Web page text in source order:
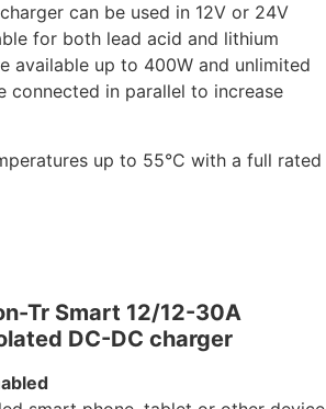
can be used in 12V or 24V
for both lead acid and lithium
available up to 400W and unlimited
connected in parallel to increase
up to 55°C with a full rated
Tr Smart 12/12-30A
DC-DC charger